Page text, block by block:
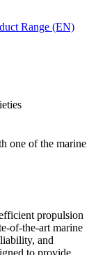
Range (EN)
one of the marine
propulsion
of-the-art marine
and